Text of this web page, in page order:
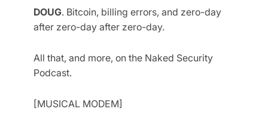
DOUG. Bitcoin, billing errors, and zero-day
after zero-day after zero-day.
All that, and more, on the Naked Security
Podcast.
[MUSICAL MODEM]